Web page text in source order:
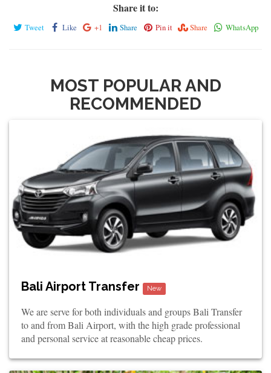
Share it to:
Tweet Like +1 Share Pin it Share WhatsApp
MOST POPULAR AND
RECOMMENDED
Bali Airport Transfer New
We are serve for both individuals and groups Bali Transfer
to and from Bali Airport, with the high grade professional
and personal service at reasonable cheap prices.